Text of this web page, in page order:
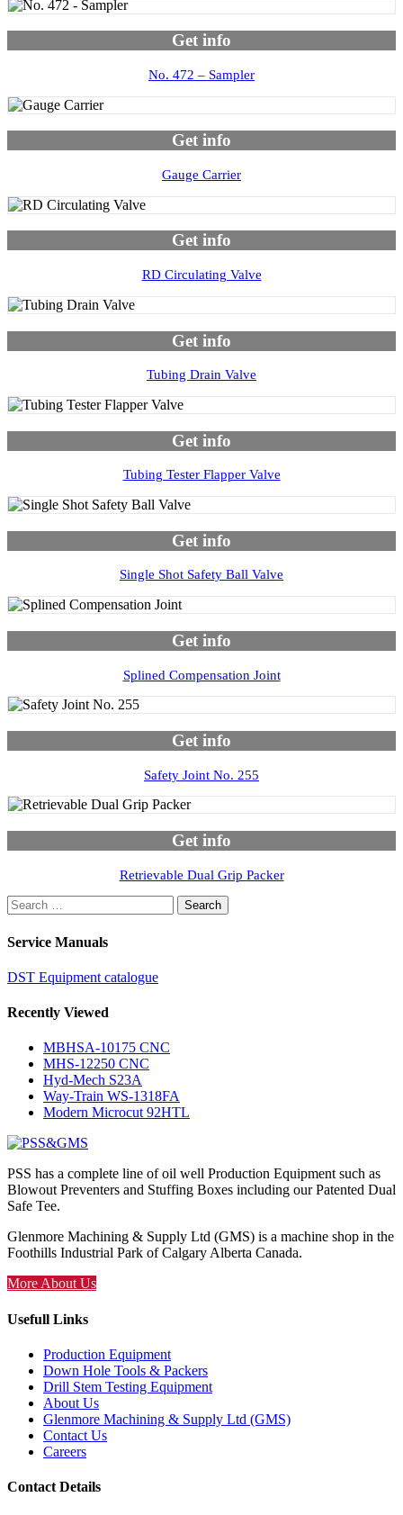
Get info
No. 472 – Sampler
Get info
Gauge Carrier
Get info
RD Circulating Valve
Get info
Tubing Drain Valve
Get info
Tubing Tester Flapper Valve
Get info
Single Shot Safety Ball Valve
Get info
Splined Compensation Joint
Get info
Safety Joint No. 255
Get info
Retrievable Dual Grip Packer
Search
for:
Service Manuals
DST Equipment catalogue
Recently Viewed
MBHSA-10175 CNC
MHS-12250 CNC
Hyd-Mech S23A
Way-Train WS-1318FA
Modern Microcut 92HTL
PSS has a complete line of oil well Production Equipment such as
Blowout Preventers and Stuffing Boxes including our Patented Dual
Safe Tee.
Glenmore Machining & Supply Ltd (GMS) is a machine shop in the
Foothills Industrial Park of Calgary Alberta Canada.
More About Us
Usefull Links
Production Equipment
Down Hole Tools & Packers
Drill Stem Testing Equipment
About Us
Glenmore Machining & Supply Ltd (GMS)
Contact Us
Careers
Contact Details